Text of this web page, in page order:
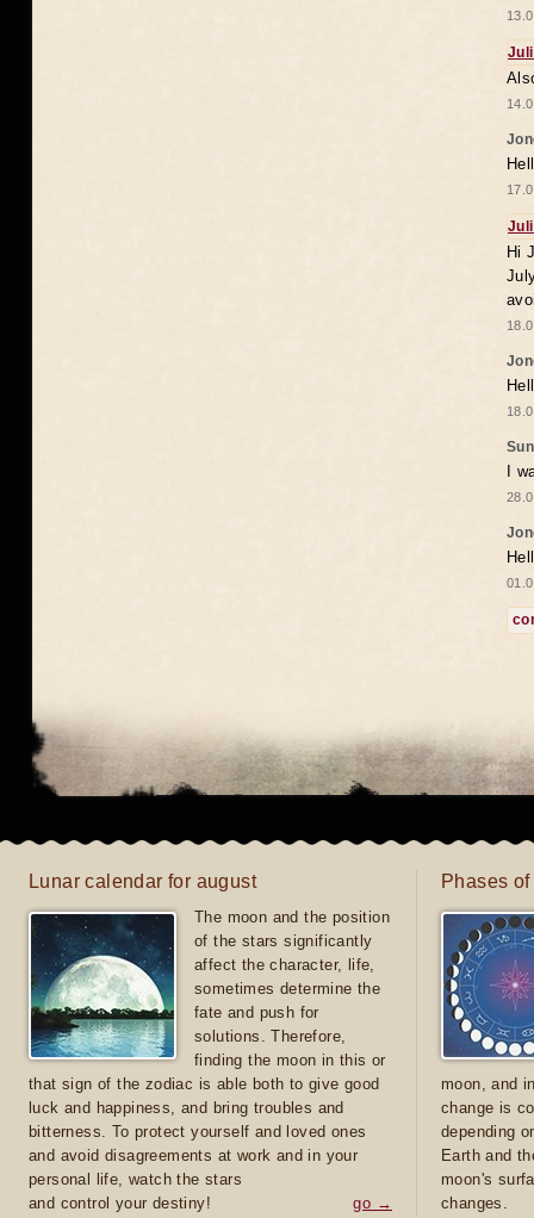
Hi
I
Lunar calendar for august
The moon and the position
of the stars significantly
affect the character, life,
sometimes determine the
fate and push for
solutions. Therefore,
finding the moon in this or
that sign of the zodiac is able both to give good
luck and happiness, and bring troubles and
bitterness. To protect yourself and loved ones
and avoid disagreements at work and in your
personal life, watch the stars
and control your destiny!
go →
Phases
moon, and
change is
depending
Earth and
moon's
changes.